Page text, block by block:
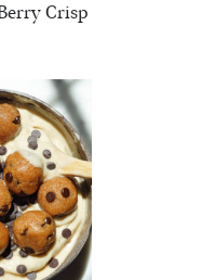
Crisp